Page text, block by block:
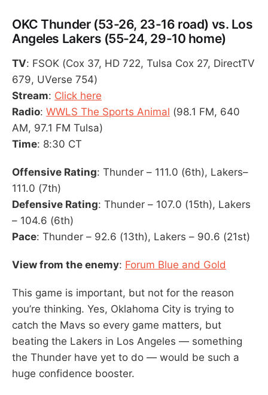
OKC Thunder (53-26, 23-16 road) vs. Los
Angeles Lakers (55-24, 29-10 home)
TV: FSOK (Cox 37, HD 722, Tulsa Cox 27, DirectTV
679, UVerse 754)
Stream: Click here
Radio: WWLS The Sports Animal (98.1 FM, 640
AM, 97.1 FM Tulsa)
Time: 8:30 CT
Offensive Rating: Thunder – 111.0 (6th), Lakers–
111.0 (7th)
Defensive Rating: Thunder – 107.0 (15th), Lakers
– 104.6 (6th)
Pace: Thunder – 92.6 (13th), Lakers – 90.6 (21st)
View from the enemy: Forum Blue and Gold
This game is important, but not for the reason
you’re thinking. Yes, Oklahoma City is trying to
catch the Mavs so every game matters, but
beating the Lakers in Los Angeles — something
the Thunder have yet to do — would be such a
huge confidence booster.